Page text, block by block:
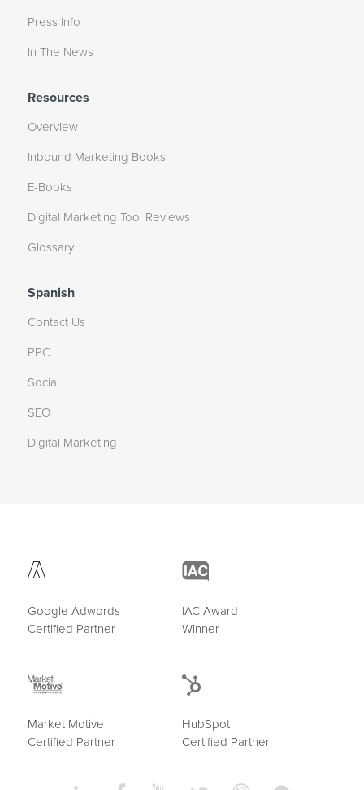
Press Info
In The News
Resources
Overview
Inbound Marketing Books
E-Books
Digital Marketing Tool Reviews
Glossary
Spanish
Contact Us
PPC
Social
SEO
Digital Marketing
Google Adwords
Certified Partner
IAC Award
Winner
Market Motive
Certified Partner
HubSpot
Certified Partner